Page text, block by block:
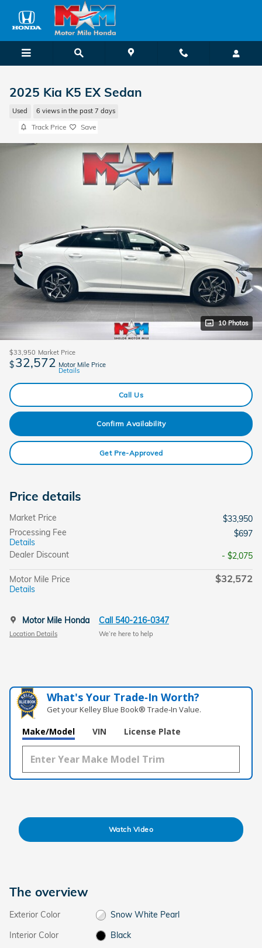
Skip to main content
2025 Kia K5 EX Sedan
Used 6 views in the past 7 days
Track Price Save
10 Photos
$33,950 Market Price
$32,572 Motor Mile Price
Details
Call Us
Confirm Availability
Get Pre-Approved
Price details
Market Price
$33,950
Processing Fee
Details
$697
Dealer Discount
- $2,075
Motor Mile Price
Details
$32,572
Motor Mile Honda
Location Details
Call 540-216-0347
We’re here to help
What's Your Trade‑In Worth?
Get your Kelley Blue Book® Trade‑In Value.
Make/Model VIN License Plate
Watch Video
The overview
Exterior Color
Snow White Pearl
Interior Color
Black